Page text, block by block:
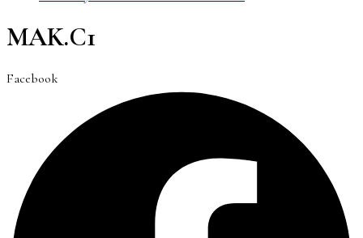
MAK.C1
Facebook